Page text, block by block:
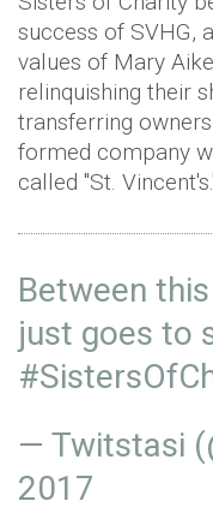
success of SVHG,
values of Mary
relinquishing their
transferring
formed company
called "St.
Between
just goes to
— Twitstasi
2017